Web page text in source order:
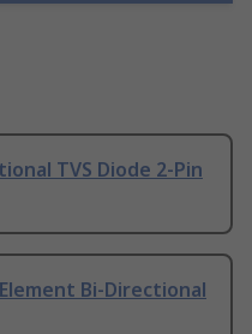
TVS Diode 2-Pin
Bi-Directional